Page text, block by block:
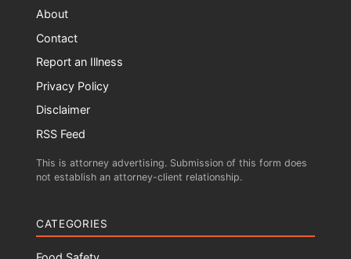
About
Contact
Report an Illness
Privacy Policy
Disclaimer
RSS Feed
This is attorney advertising. Submission of this form does
not establish an attorney-client relationship.
CATEGORIES